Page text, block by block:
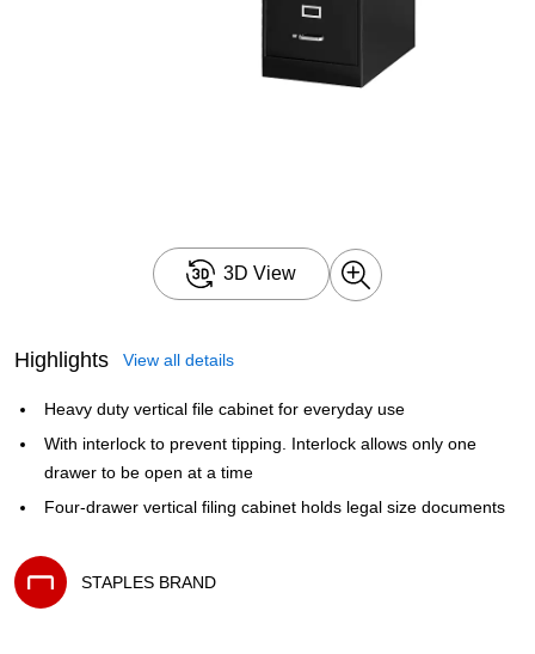
3D View
Highlights View all details
Heavy duty vertical file cabinet for everyday use
With interlock to prevent tipping. Interlock allows only one
drawer to be open at a time
Four-drawer vertical filing cabinet holds legal size documents
STAPLES BRAND